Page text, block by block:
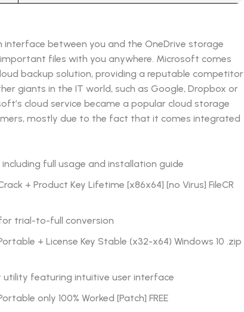
interface between you and the OneDrive storage
files with you anywhere. Microsoft comes
backup solution, providing a reputable competitor
giants in the IT world, such as Google, Dropbox or
cloud service became a popular cloud storage
mostly due to the fact that it comes integrated
full usage and installation guide
+ Product Key Lifetime [x86x64] [no Virus] FileCR
trial-to-full conversion
+ License Key Stable (x32-x64) Windows 10 .zip
utility featuring intuitive user interface
only 100% Worked [Patch] FREE